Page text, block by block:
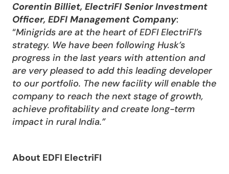
Corentin Billiet, ElectriFI Senior Investment
Officer, EDFI Management Company:
“Minigrids are at the heart of EDFI ElectriFI’s
strategy. We have been following Husk’s
progress in the last years with attention and
are very pleased to add this leading developer
to our portfolio. The new facility will enable the
company to reach the next stage of growth,
achieve profitability and create long-term
impact in rural India.”
About EDFI ElectriFI